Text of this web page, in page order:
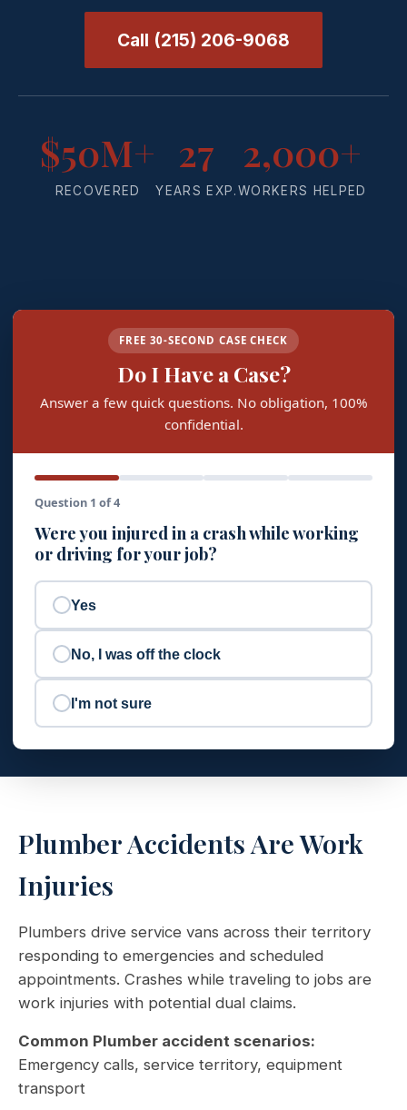
Call (215) 206-9068
$50M+
RECOVERED
27
YEARS EXP.
2,000+
WORKERS HELPED
FREE 30-SECOND CASE CHECK
Do I Have a Case?
Answer a few quick questions. No obligation, 100%
confidential.
Question 1 of 4
Were you injured in a crash while working
or driving for your job?
Yes
No, I was off the clock
I'm not sure
Plumber Accidents Are Work
Injuries
Plumbers drive service vans across their territory
responding to emergencies and scheduled
appointments. Crashes while traveling to jobs are
work injuries with potential dual claims.
Common Plumber accident scenarios:
Emergency calls, service territory, equipment
transport